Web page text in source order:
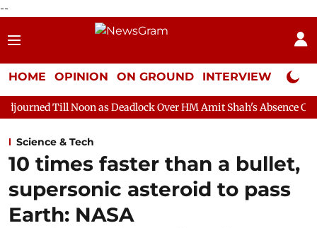
--
HOME OPINION ON GROUND INTERVIEW Neta
as Deadlock Over HM Amit Shah's Absence Continues
Science & Tech
10 times faster than a bullet,
supersonic asteroid to pass
Earth: NASA